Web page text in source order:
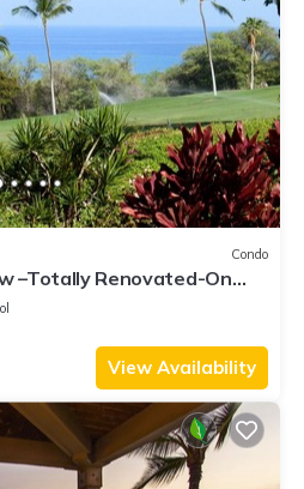
Condo
–Totally Renovated-On
View Availability